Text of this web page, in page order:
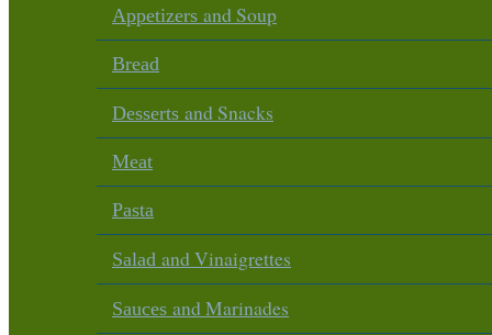
Appetizers and Soup
Bread
Desserts and Snacks
Meat
Pasta
Salad and Vinaigrettes
Sauces and Marinades